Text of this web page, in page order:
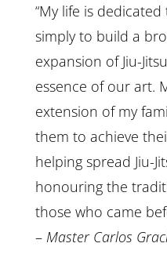
“My life is dedicated
simply to build a
expansion of Jiu-
essence of our art.
extension of my
them to achieve
helping spread Jiu-
honouring the
those who came
– Master Carlos